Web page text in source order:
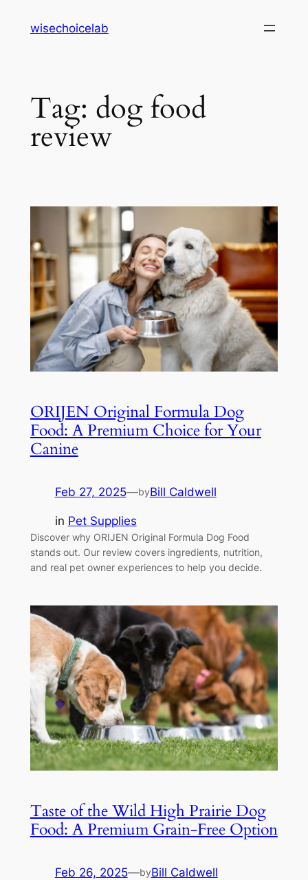
wisechoicelab
Tag: dog food
review
ORIJEN Original Formula Dog
Food: A Premium Choice for Your
Canine
Feb 27, 2025—byBill Caldwell
in Pet Supplies
Discover why ORIJEN Original Formula Dog Food
stands out. Our review covers ingredients, nutrition,
and real pet owner experiences to help you decide.
Taste of the Wild High Prairie Dog
Food: A Premium Grain-Free Option
Feb 26, 2025—byBill Caldwell